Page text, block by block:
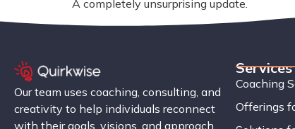
A completely unsurprising update.
Our team uses coaching, consulting, and
creativity to help individuals reconnect
with their goals, visions, and approach.
Services
Coaching
Offerings